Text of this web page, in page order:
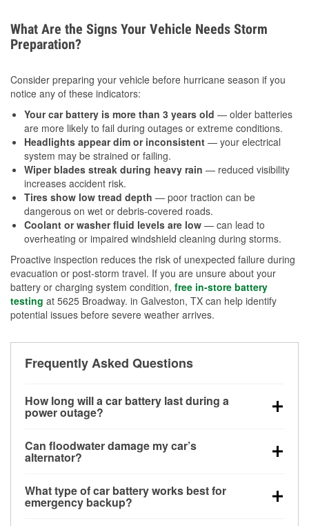
What Are the Signs Your Vehicle Needs Storm
Preparation?
Consider preparing your vehicle before hurricane season if you
notice any of these indicators:
Your car battery is more than 3 years old — older batteries
are more likely to fail during outages or extreme conditions.
Headlights appear dim or inconsistent — your electrical
system may be strained or failing.
Wiper blades streak during heavy rain — reduced visibility
increases accident risk.
Tires show low tread depth — poor traction can be
dangerous on wet or debris-covered roads.
Coolant or washer fluid levels are low — can lead to
overheating or impaired windshield cleaning during storms.
Proactive inspection reduces the risk of unexpected failure during
evacuation or post-storm travel. If you are unsure about your
battery or charging system condition, free in-store battery
testing at 5625 Broadway. in Galveston, TX can help identify
potential issues before severe weather arrives.
Frequently Asked Questions
How long will a car battery last during a
power outage?
for a limited time, but repeated use without driving the
vehicle may discharge it quickly. Backup charging
Can floodwater damage my car’s
alternator?
bay and can be damaged if submerged, which may
lead to charging system failure and battery drain
What type of car battery works best for
emergency backup?